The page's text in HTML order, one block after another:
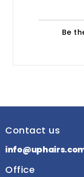
Be
Contact us
Office